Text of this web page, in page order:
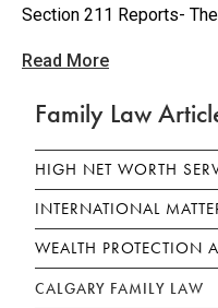
Section 211 Reports-
Read More
Family Law
HIGH NET WORTH
INTERNATIONAL
WEALTH PROTECTION
CALGARY FAMILY LAW